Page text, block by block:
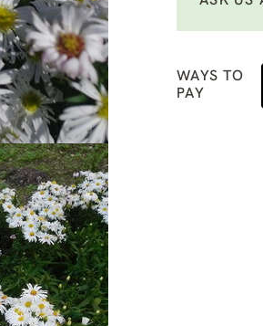
WAYS TO
PAY